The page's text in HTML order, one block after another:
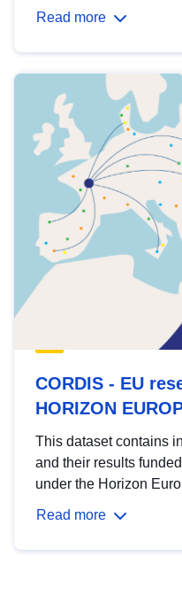
Read more
CORDIS - EU
HORIZON
This dataset contains
and their results
under the Horizon
Read more